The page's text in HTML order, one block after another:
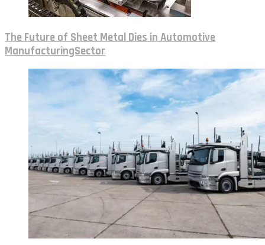
The Future of Sheet Metal Dies in Automotive
ManufacturingSector